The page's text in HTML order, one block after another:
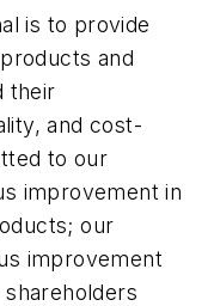
is to provide
and
their
and cost-
to our
improvement in
our
improvement